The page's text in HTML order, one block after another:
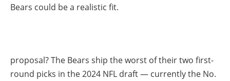
Bears could be a realistic fit.
proposal? The Bears ship the worst of their two first-
round picks in the 2024 NFL draft — currently the No.